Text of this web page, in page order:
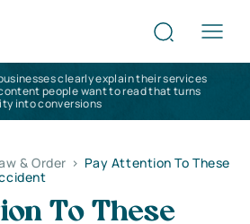
clearly explain their services
people want to read that turns
into conversions
& Order > Pay Attention To These
To These